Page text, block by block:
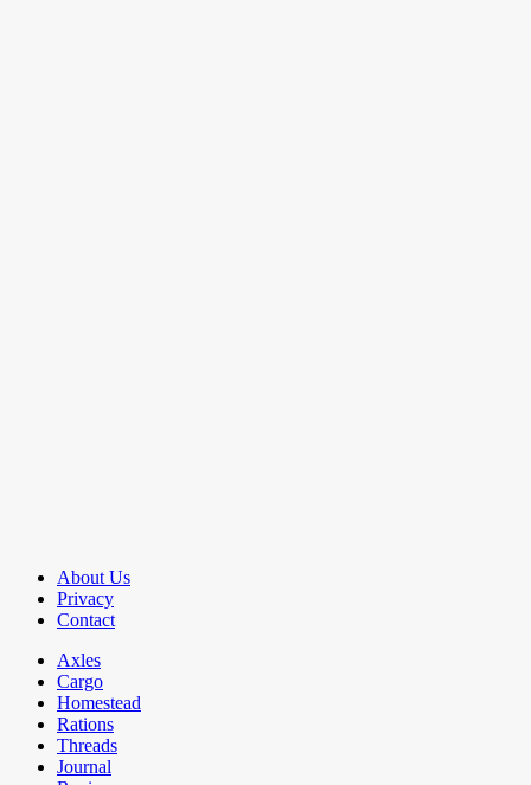
About Us
Privacy
Contact
Axles
Cargo
Homestead
Rations
Threads
Journal